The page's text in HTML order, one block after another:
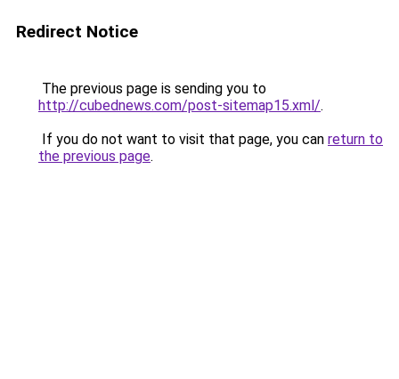
Redirect Notice
The previous page is sending you to
http://cubednews.com/post-sitemap15.xml/.
If you do not want to visit that page, you can return to
the previous page.